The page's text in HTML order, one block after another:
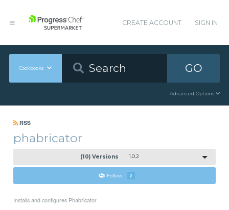
CREATE ACCOUNT SIGN IN
Cookbooks GO
Advanced Options
RSS
phabricator
(10) Versions 1.0.2
Follow 2
Installs and configures Phabricator